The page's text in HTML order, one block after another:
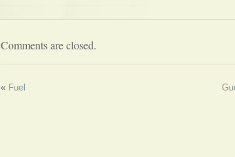
Comments are closed.
« Fuel